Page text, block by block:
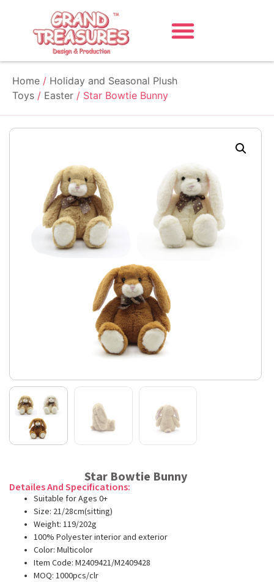
Home / Holiday and Seasonal Plush
Toys / Easter / Star Bowtie Bunny
Star Bowtie Bunny
Detailes And Specifications:
Suitable for Ages 0+
Size: 21/28cm(sitting)
Weight: 119/202g
100% Polyester interior and exterior
Color: Multicolor
Item Code: M2409421/M2409428
MOQ: 1000pcs/clr